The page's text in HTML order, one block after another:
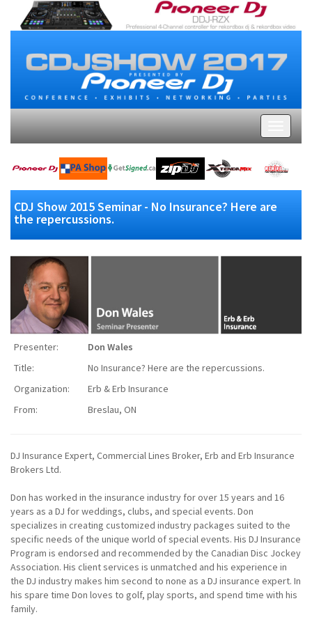
CDJ Show 2015 Seminar - No Insurance? Here are
the repercussions.
Presenter:
Don Wales
Title:
No Insurance? Here are the repercussions.
Organization:
Erb & Erb Insurance
From:
Breslau, ON
DJ Insurance Expert, Commercial Lines Broker, Erb and Erb Insurance
Brokers Ltd.
Don has worked in the insurance industry for over 15 years and 16
years as a DJ for weddings, clubs, and special events. Don
specializes in creating customized industry packages suited to the
specific needs of the unique world of special events. His DJ Insurance
Program is endorsed and recommended by the Canadian Disc Jockey
Association. His client services is unmatched and his experience in
the DJ industry makes him second to none as a DJ insurance expert. In
his spare time Don loves to golf, play sports, and spend time with his
family.